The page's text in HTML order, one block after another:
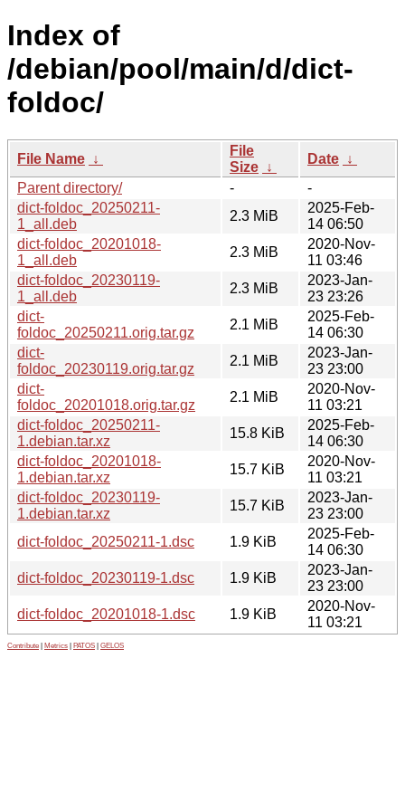
Index of
/debian/pool/main/d/dict-
foldoc/
File Name ↓
File
Size ↓
Date ↓
Parent directory/
-
-
dict-foldoc_20250211-
1_all.deb
2.3 MiB
2025-Feb-
14 06:50
dict-foldoc_20201018-
1_all.deb
2.3 MiB
2020-Nov-
11 03:46
dict-foldoc_20230119-
1_all.deb
2.3 MiB
2023-Jan-
23 23:26
dict-
foldoc_20250211.orig.tar.gz
2.1 MiB
2025-Feb-
14 06:30
dict-
foldoc_20230119.orig.tar.gz
2.1 MiB
2023-Jan-
23 23:00
dict-
foldoc_20201018.orig.tar.gz
2.1 MiB
2020-Nov-
11 03:21
dict-foldoc_20250211-
1.debian.tar.xz
15.8 KiB
2025-Feb-
14 06:30
dict-foldoc_20201018-
1.debian.tar.xz
15.7 KiB
2020-Nov-
11 03:21
dict-foldoc_20230119-
1.debian.tar.xz
15.7 KiB
2023-Jan-
23 23:00
dict-foldoc_20250211-1.dsc
1.9 KiB
2025-Feb-
14 06:30
dict-foldoc_20230119-1.dsc
1.9 KiB
2023-Jan-
23 23:00
dict-foldoc_20201018-1.dsc
1.9 KiB
2020-Nov-
11 03:21
Contribute Metrics PATOS GELOS